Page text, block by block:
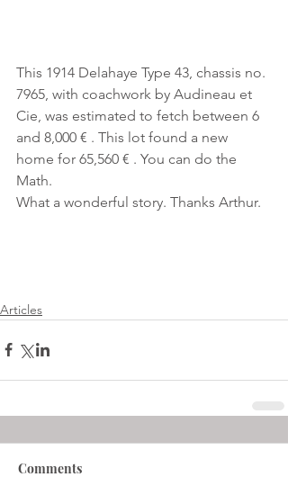
This 1914 Delahaye Type 43, chassis no.
7965, with coachwork by Audineau et
Cie, was estimated to fetch between 6
and 8,000 € . This lot found a new
home for 65,560 € . You can do the
Math.
What a wonderful story. Thanks Arthur.
Articles
Comments